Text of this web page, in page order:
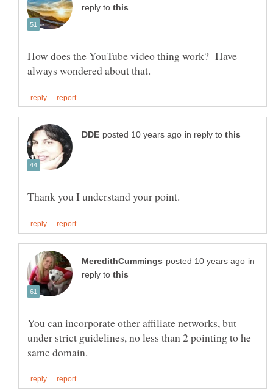
reply to
How does the YouTube video thing work? Have
in reply to
in
reply to
You can incorporate other affiliate networks, but
under strict guidelines, no less than 2 pointing to he